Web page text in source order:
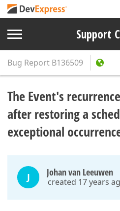
Support
Bug Report B136509
The Event's
after restoring a
exceptional
J Johan van Leeuwen
created 17 years